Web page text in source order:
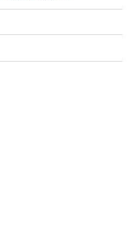
Gems Collection